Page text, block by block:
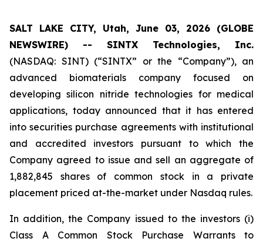
SALT LAKE CITY, Utah, June 03, 2026 (GLOBE
NEWSWIRE) -- SINTX Technologies, Inc.
(NASDAQ: SINT) (“SINTX” or the “Company”), an
advanced biomaterials company focused on
developing silicon nitride technologies for medical
applications, today announced that it has entered
into securities purchase agreements with institutional
and accredited investors pursuant to which the
Company agreed to issue and sell an aggregate of
1,882,845 shares of common stock in a private
placement priced at-the-market under Nasdaq rules.
In addition, the Company issued to the investors (i)
Class A Common Stock Purchase Warrants to